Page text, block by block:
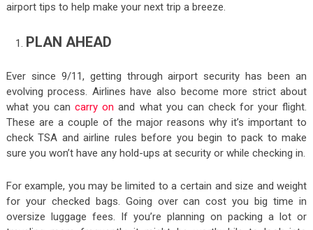
airport tips to help make your next trip a breeze.
PLAN AHEAD
Ever since 9/11, getting through airport security has been an
evolving process. Airlines have also become more strict about
what you cancarry on and what you can check for your flight.
These are a couple of the major reasons why it’s important to
check TSA and airline rules before you begin to pack to make
sure you won’t have any hold-ups at security or while checking in.
For example, you may be limited to a certain and size and weight
for your checked bags. Going over can cost you big time in
oversize luggage fees. If you’re planning on packing a lot or